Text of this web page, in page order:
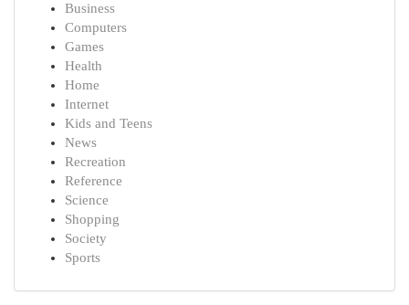
Business
Computers
Games
Health
Home
Internet
Kids and Teens
News
Recreation
Reference
Science
Shopping
Society
Sports